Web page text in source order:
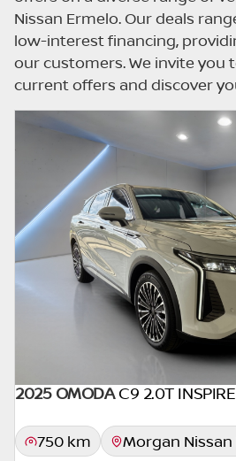
updated once a day. We
ensure that the
errors can occur from time
car you're looking at may
else interested in it at this
already be sold by the
seller. The use of
is for consultative purposes
unlikely event that any
website is incorrect due to
inaccuracies or
employees, and our
held responsible for any
special, incidental or
that may arise from the
information found on the
excludes license,
documentation and
images may not match the
they are not of the actual
the seller to view the car, or
Nissan Ermelo. Our deals
low-interest financing,
our customers. We invite you
current offers and discover
2025 OMODA C9 2.0T INSPIRE
750 km Morgan